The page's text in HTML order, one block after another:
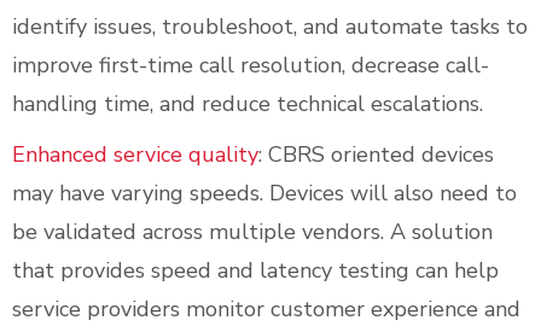
identify issues, troubleshoot, and automate tasks to
improve first-time call resolution, decrease call-
handling time, and reduce technical escalations.
Enhanced service quality: CBRS oriented devices
may have varying speeds. Devices will also need to
be validated across multiple vendors. A solution
that provides speed and latency testing can help
service providers monitor customer experience and